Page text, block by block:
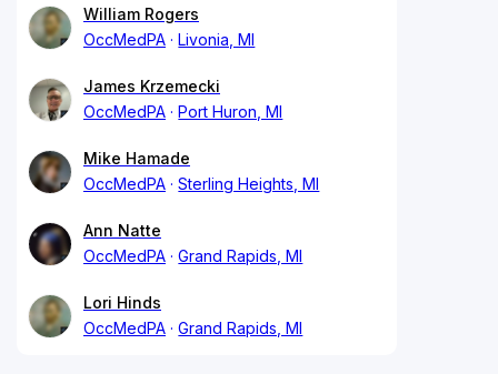
William Rogers
OccMedPA
Livonia, MI
James Krzemecki
OccMedPA
Port Huron, MI
Mike Hamade
OccMedPA
Sterling Heights, MI
Ann Natte
OccMedPA
Grand Rapids, MI
Lori Hinds
OccMedPA
Grand Rapids, MI